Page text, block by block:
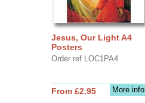
Jesus, Our Light A4
Posters
Order ref LOC1PA4
More info
From £2.95